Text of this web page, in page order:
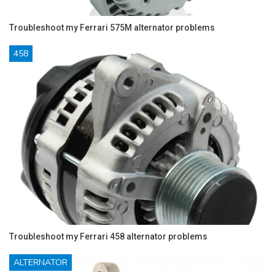
Troubleshoot my Ferrari 575M alternator problems
458
Troubleshoot my Ferrari 458 alternator problems
ALTERNATOR